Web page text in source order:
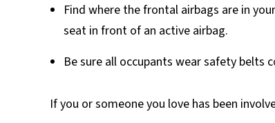
Find where the frontal airbags are in
seat in front of an active airbag.
Be sure all occupants wear safety belts
If you or someone you love has been